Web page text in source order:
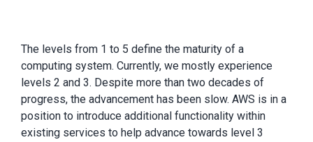
The levels from 1 to 5 define the maturity of a
computing system. Currently, we mostly experience
levels 2 and 3. Despite more than two decades of
progress, the advancement has been slow. AWS is in a
position to introduce additional functionality within
existing services to help advance towards level 3